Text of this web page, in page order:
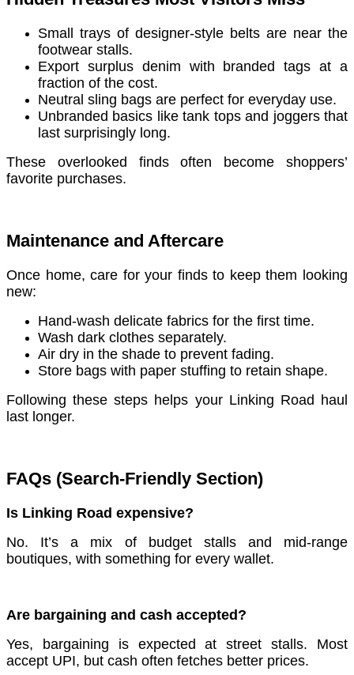
Small trays of designer-style belts are near the
footwear stalls.
Export surplus denim with branded tags at a
fraction of the cost.
Neutral sling bags are perfect for everyday use.
Unbranded basics like tank tops and joggers that
last surprisingly long.
These overlooked finds often become shoppers’
favorite purchases.
Maintenance and Aftercare
Once home, care for your finds to keep them looking
new:
Hand-wash delicate fabrics for the first time.
Wash dark clothes separately.
Air dry in the shade to prevent fading.
Store bags with paper stuffing to retain shape.
Following these steps helps your Linking Road haul
last longer.
FAQs (Search-Friendly Section)
Is Linking Road expensive?
No. It’s a mix of budget stalls and mid-range
boutiques, with something for every wallet.
Are bargaining and cash accepted?
Yes, bargaining is expected at street stalls. Most
accept UPI, but cash often fetches better prices.